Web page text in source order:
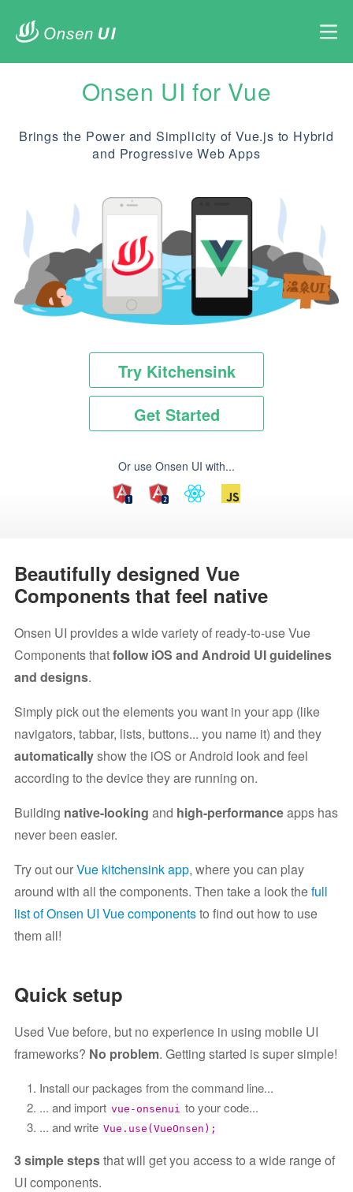
Onsen UI for Vue
Brings the Power and Simplicity of Vue.js to Hybrid
and Progressive Web Apps
Try Kitchensink
Get Started
Or use Onsen UI with...
Beautifully designed Vue
Components that feel native
Onsen UI provides a wide variety of ready-to-use Vue
Components thatfollow iOS and Android UI guidelines
and designs.
Simply pick out the elements you want in your app (like
navigators, tabbar, lists, buttons... you name it) and they
automaticallyshow the iOS or Android look and feel
according to the device they are running on.
Building native-looking and high-performanceapps has
never been easier.
Try out ourVue kitchensink app, where you can play
around with all the components. Then take a look thefull
list of Onsen UI Vue componentsto find out how to use
them all!
Quick setup
Used Vue before, but no experience in using mobile UI
frameworks? No problem. Getting started is super simple!
Install our packages from the command line...
... and import vue-onsenui to your code...
... and write Vue.use(VueOnsen);
3 simple stepsthat will get you access to a wide range of
UI components.